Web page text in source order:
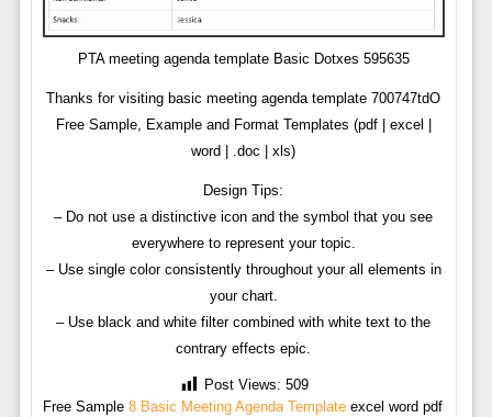
PTA meeting agenda template Basic Dotxes 595635
Thanks for visiting basic meeting agenda template 700747tdO
Free Sample, Example and Format Templates (pdf | excel |
word | .doc | xls)
Design Tips:
– Do not use a distinctive icon and the symbol that you see
everywhere to represent your topic.
– Use single color consistently throughout your all elements in
your chart.
– Use black and white filter combined with white text to the
contrary effects epic.
Post Views: 509
Free Sample 8 Basic Meeting Agenda Templateexcel word pdf